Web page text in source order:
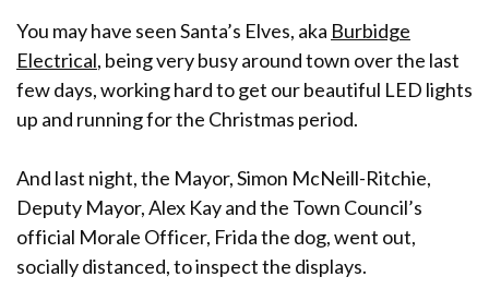
You may have seen Santa’s Elves, aka Burbidge
Electrical, being very busy around town over the last
few days, working hard to get our beautiful LED lights
up and running for the Christmas period.
And last night, the Mayor, Simon McNeill-Ritchie,
Deputy Mayor, Alex Kay and the Town Council’s
official Morale Officer, Frida the dog, went out,
socially distanced, to inspect the displays.